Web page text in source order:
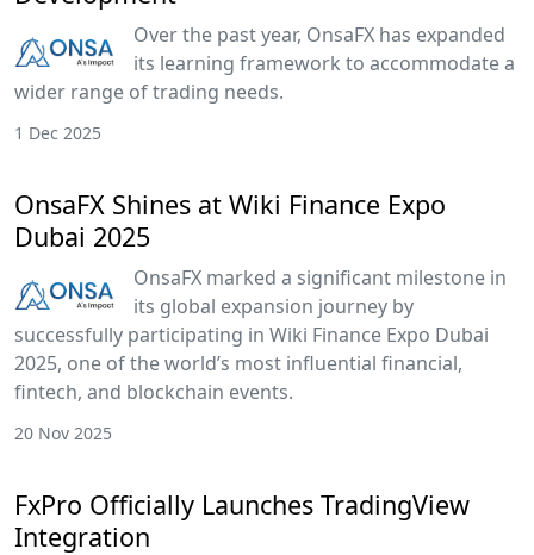
Over the past year, OnsaFX has expanded
its learning framework to accommodate a
wider range of trading needs.
1 Dec 2025
OnsaFX Shines at Wiki Finance Expo
Dubai 2025
OnsaFX marked a significant milestone in
its global expansion journey by
successfully participating in Wiki Finance Expo Dubai
2025, one of the world’s most influential financial,
fintech, and blockchain events.
20 Nov 2025
FxPro Officially Launches TradingView
Integration